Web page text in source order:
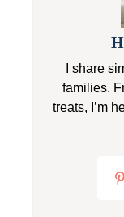
I share
families.
treats, I’m